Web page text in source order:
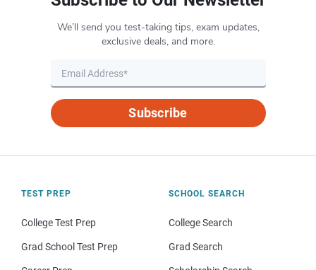
We’ll send you test-taking tips, exam updates,
exclusive deals, and more.
Subscribe
TEST PREP
College Test Prep
Grad School Test Prep
SCHOOL SEARCH
College Search
Grad Search